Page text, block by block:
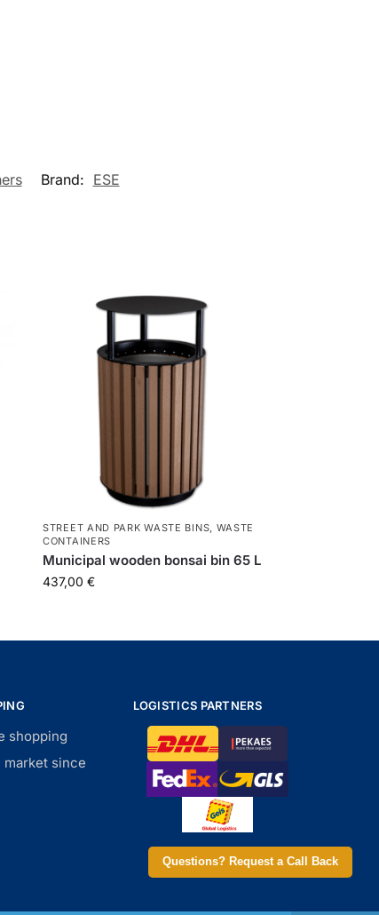
Questions? Request a Call Back
Brand: ESE
STREET AND PARK WASTE BINS, WASTE
CONTAINERS
Municipal wooden bonsai bin 65 L
437,00€
shopping
market since
LOGISTICS PARTNERS